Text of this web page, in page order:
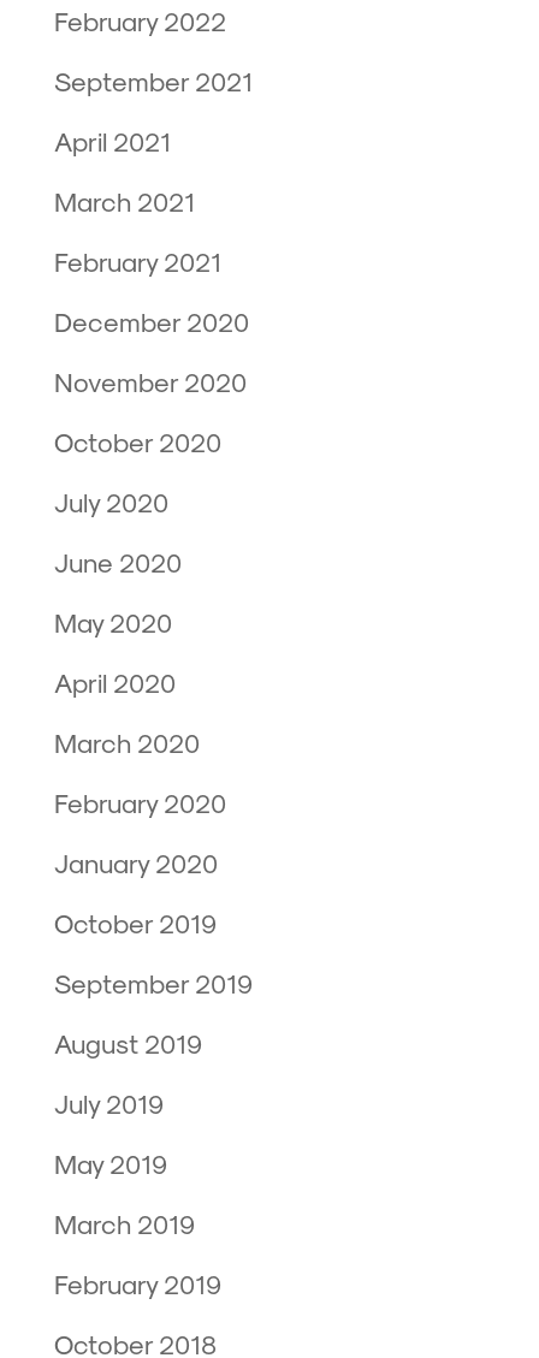
February 2022
September 2021
April 2021
March 2021
February 2021
December 2020
November 2020
October 2020
July 2020
June 2020
May 2020
April 2020
March 2020
February 2020
January 2020
October 2019
September 2019
August 2019
July 2019
May 2019
March 2019
February 2019
October 2018